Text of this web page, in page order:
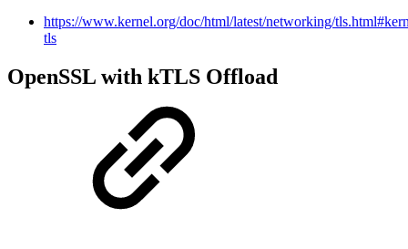
https://www.kernel.org/doc/html/latest/networking/
tls
OpenSSL with kTLS Offload